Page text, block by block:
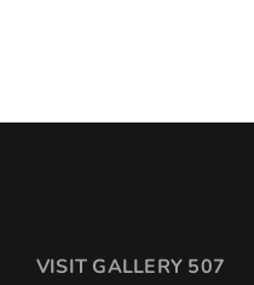
VISIT GALLERY 507